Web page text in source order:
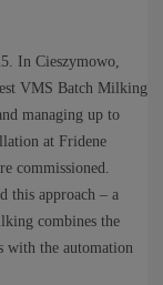
In Cieszymowo,
VMS Batch Milking
managing up to
at Fridene
commissioned.
this approach – a
combines the
with the automation